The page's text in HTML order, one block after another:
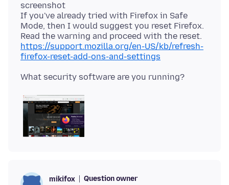
screenshot
If you've already tried with Firefox in Safe
Mode, then I would suggest you reset Firefox.
Read the warning and proceed with the reset.
https://support.mozilla.org/en-US/kb/refresh-
firefox-reset-add-ons-and-settings
mikifox Question owner